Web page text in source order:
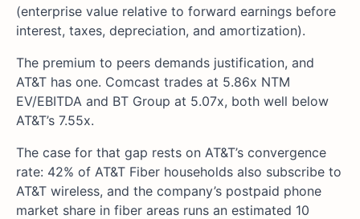
(enterprise value relative to forward earnings before
interest, taxes, depreciation, and amortization).
The premium to peers demands justification, and
AT&T has one. Comcast trades at 5.86x NTM
EV/EBITDA and BT Group at 5.07x, both well below
AT&T’s 7.55x.
The case for that gap rests on AT&T’s convergence
rate: 42% of AT&T Fiber households also subscribe to
AT&T wireless, and the company’s postpaid phone
market share in fiber areas runs an estimated 10